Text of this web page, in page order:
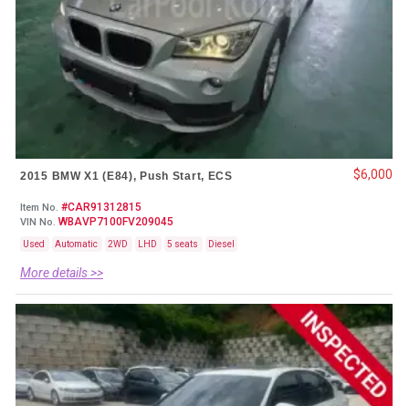
2015 BMW X1 (E84), Push Start, ECS
Item No. #CAR91312815
VIN No. WBAVP7100FV209045
Used Automatic 2WD LHD 5 seats Diesel
More details >>
$6,000